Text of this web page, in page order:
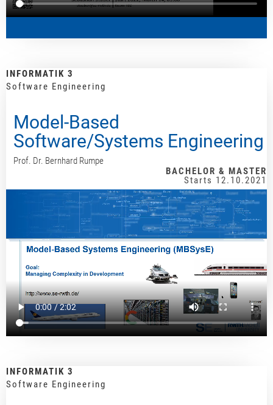
INFORMATIK 3
Software Engineering
Model-Based
Software/Systems Engineering
Prof. Dr. Bernhard Rumpe
BACHELOR & MASTER
Starts 12.10.2021
INFORMATIK 3
Software Engineering